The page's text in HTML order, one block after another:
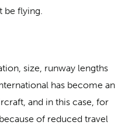
be flying.
size, runway lengths
has become an
and in this case, for
of reduced travel